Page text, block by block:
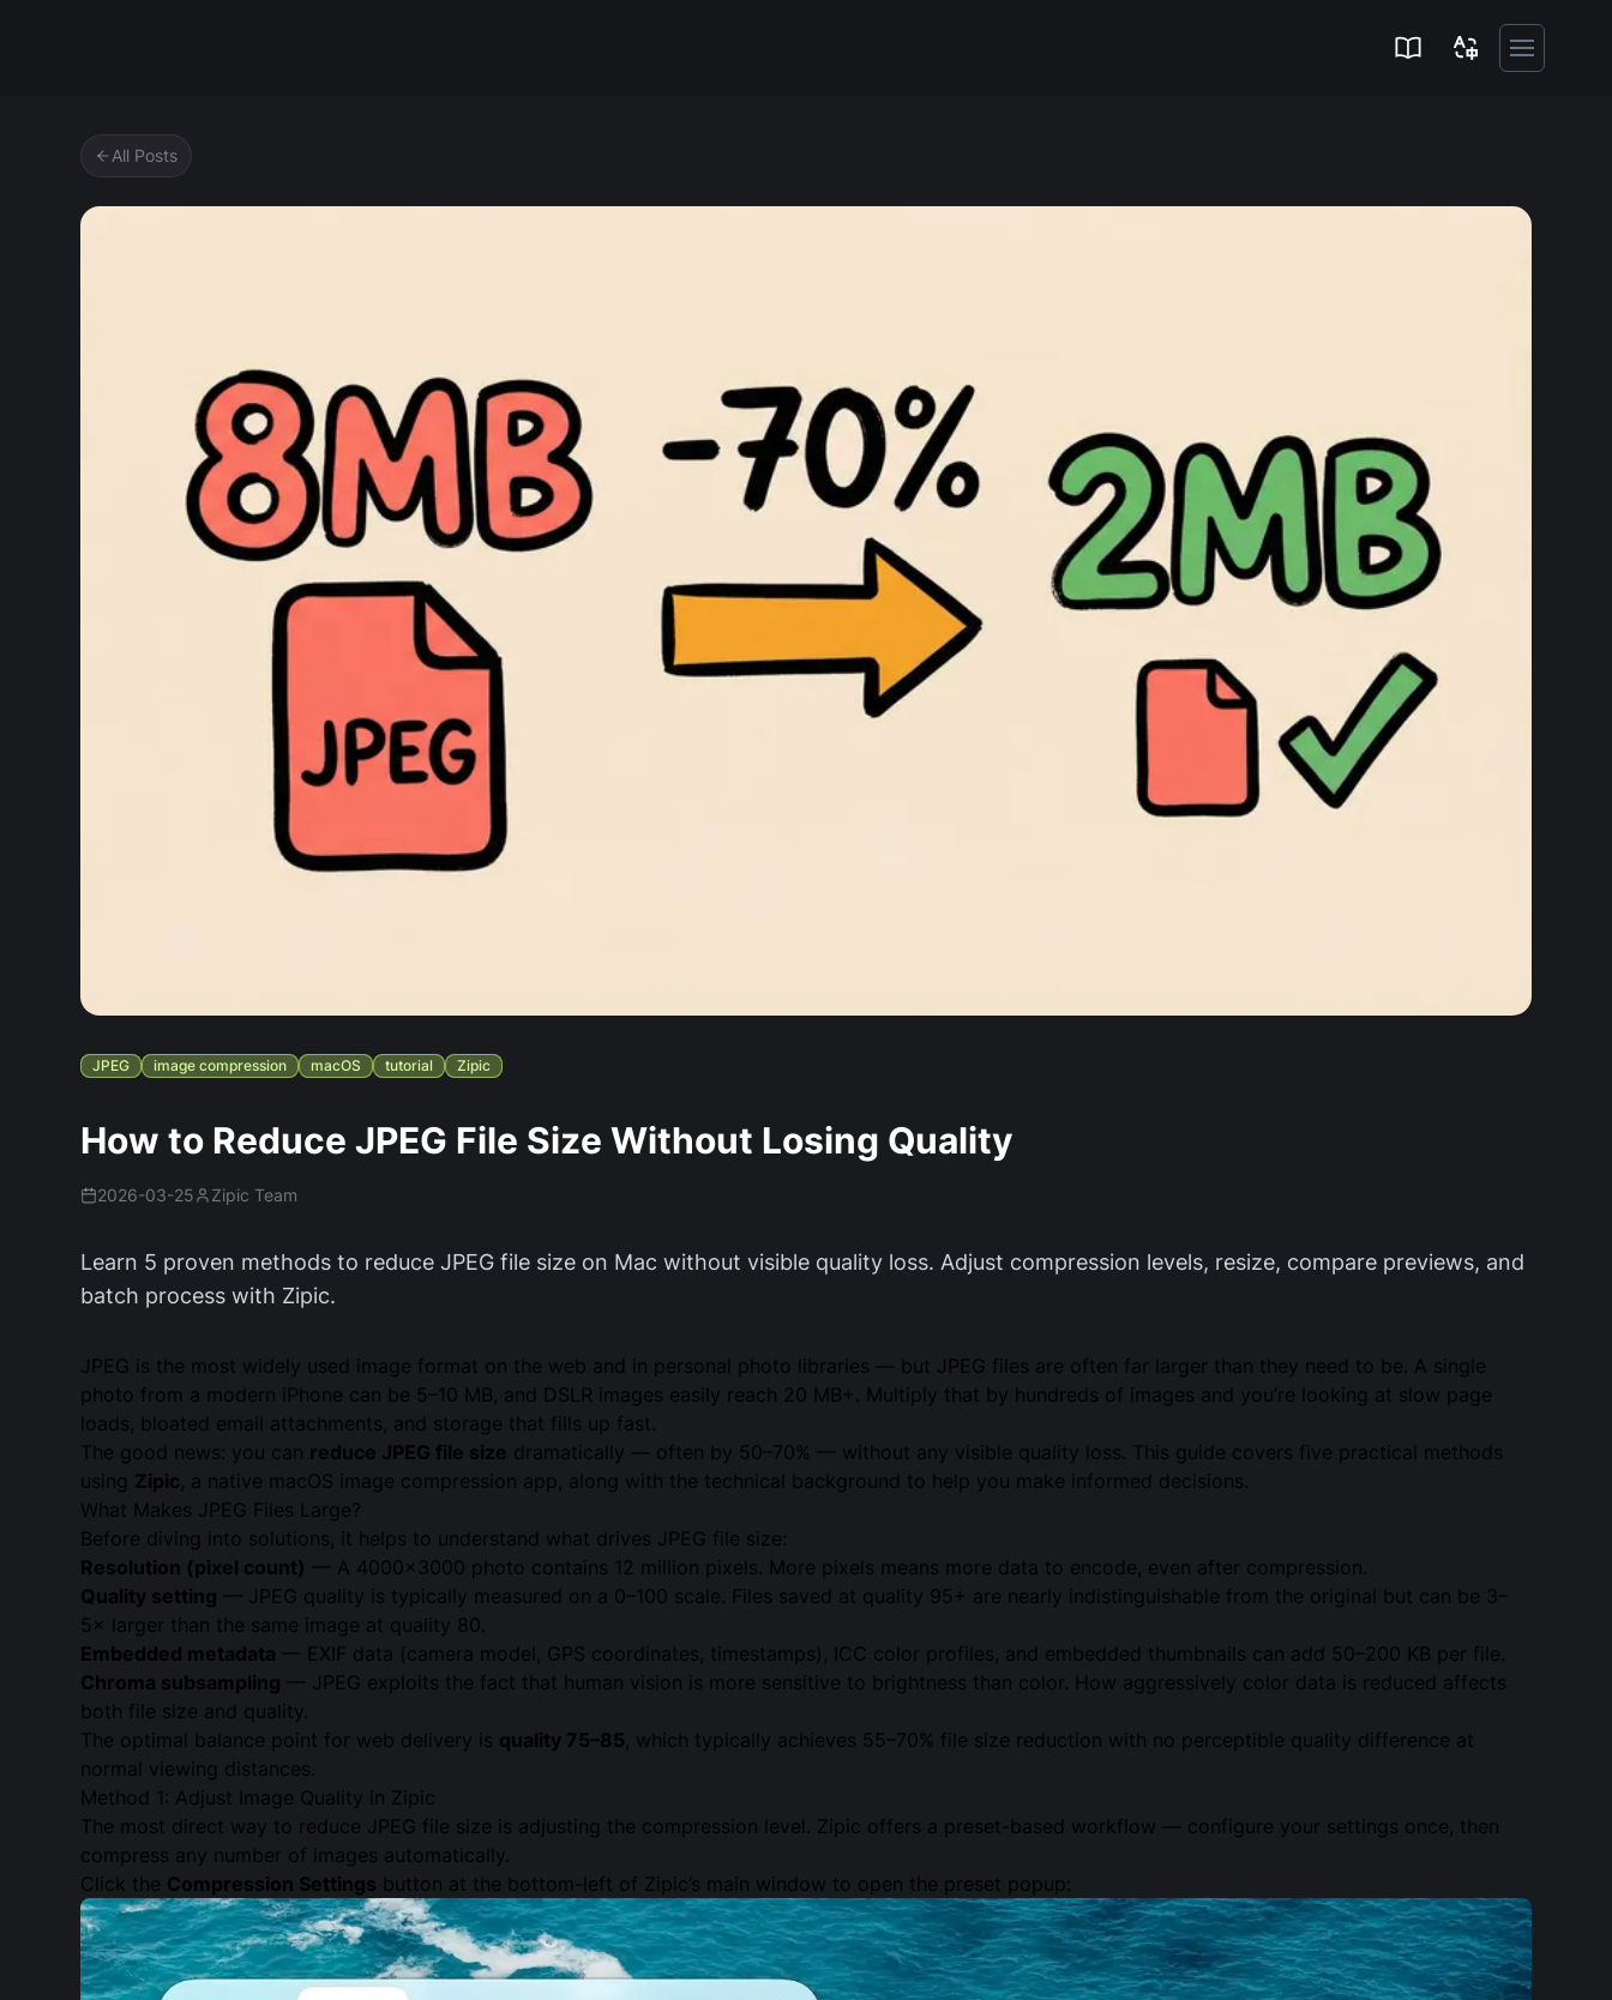
All Posts
JPEG image compression macOS tutorial Zipic
How to Reduce JPEG File Size Without Losing Quality
2026-03-25 Zipic Team
Learn 5 proven methods to reduce JPEG file size on Mac without visible quality loss. Adjust compression levels, resize, compare previews, and
batch process with Zipic.
JPEG is the most widely used image format on the web and in personal photo libraries — but JPEG files are often far larger than they need to be. A single
photo from a modern iPhone can be 5–10 MB, and DSLR images easily reach 20 MB+. Multiply that by hundreds of images and you’re looking at slow page
loads, bloated email attachments, and storage that fills up fast.
The good news: you can reduce JPEG file size dramatically — often by 50–70% — without any visible quality loss. This guide covers five practical methods
using Zipic , a native macOS image compression app, along with the technical background to help you make informed decisions.
What Makes JPEG Files Large?
Before diving into solutions, it helps to understand what drives JPEG file size:
Resolution (pixel count)
— A 4000×3000 photo contains 12 million pixels. More pixels means more data to encode, even after compression.
Quality setting — JPEG quality is typically measured on a 0–100 scale. Files saved at quality 95+ are nearly indistinguishable from the original but can be 3–
5× larger than the same image at quality 80.
Embedded metadata — EXIF data (camera model, GPS coordinates, timestamps), ICC color profiles, and embedded thumbnails can add 50–200 KB per file.
Chroma subsampling — JPEG exploits the fact that human vision is more sensitive to brightness than color. How aggressively color data is reduced affects
both file size and quality.
The optimal balance point for web delivery is quality 75–85 , which typically achieves 55–70% file size reduction with no perceptible quality difference at
normal viewing distances.
Method 1: Adjust Image Quality in Zipic
The most direct way to reduce JPEG file size is adjusting the compression level. Zipic offers a preset-based workflow — configure your settings once, then
compress any number of images automatically.
Click the Compression Settings button at the bottom-left of Zipic’s main window to open the preset popup: